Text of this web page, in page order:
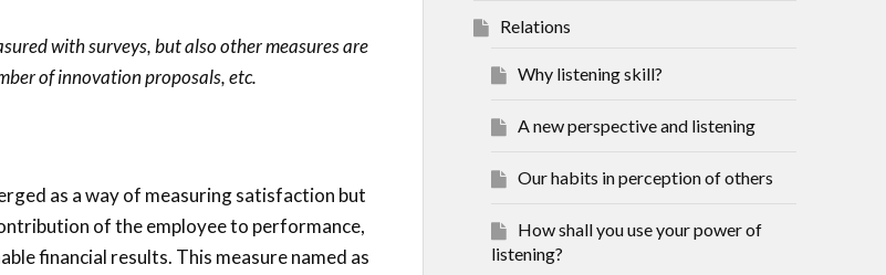
with surveys, but also other measures are
of innovation proposals, etc.
as a way of measuring satisfaction but
of the employee to performance,
financial results. This measure named as
Relations
Why listening skill?
A new perspective and listening
Our habits in perception of others
How shall you use your power of
listening?